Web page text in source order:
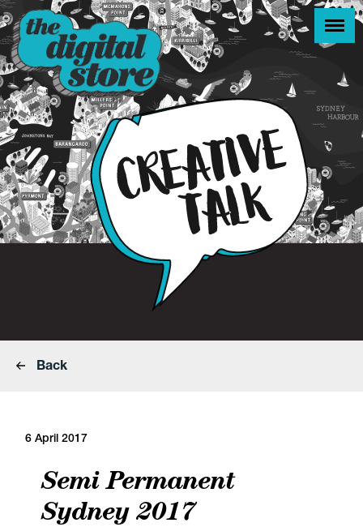
Back
6 April 2017
Semi Permanent
Sydney 2017